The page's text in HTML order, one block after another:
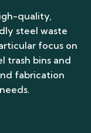
quality,
steel waste
focus on
trash bins and
fabrication